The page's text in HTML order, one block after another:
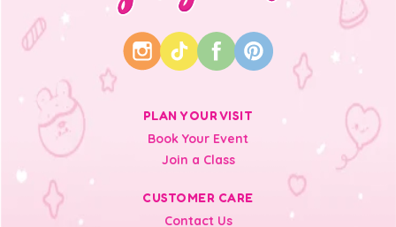
PLAN YOUR VISIT
Book Your Event
Join a Class
CUSTOMER CARE
Contact Us